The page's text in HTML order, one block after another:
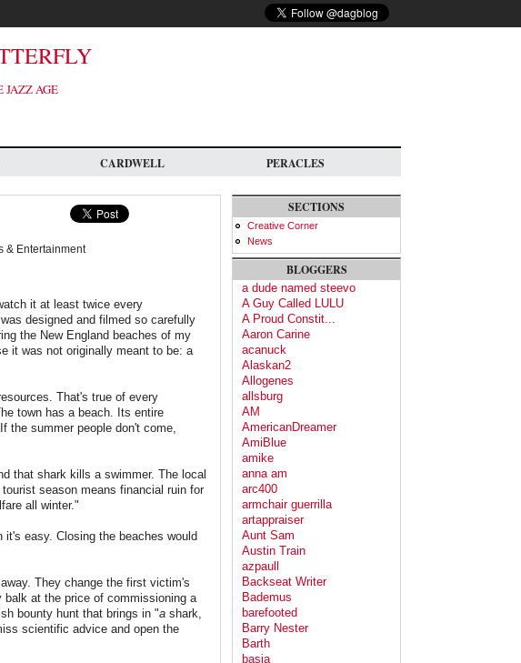
JAZZ AGE
CARDWELL PERACLES
& Entertainment
it at least twice every
designed and filmed so carefully
the New England beaches of my
it was not originally meant to be: a
That's true of every
town has a beach. Its entire
the summer people don't come,
that shark kills a swimmer. The local
season means financial ruin for
all winter."
easy. Closing the beaches would
They change the first victim's
at the price of commissioning a
bounty hunt that brings in "a shark,
scientific advice and open the
SECTIONS
Creative Corner
News
BLOGGERS
a dude named steevo
A Guy Called LULU
A Proud Constit...
Aaron Carine
acanuck
Alaskan2
Allogenes
allsburg
AM
AmericanDreamer
AmiBlue
amike
anna am
arc400
armchair guerrilla
artappraiser
Aunt Sam
Austin Train
azpaull
Backseat Writer
Bademus
barefooted
Barry Nester
Barth
basia